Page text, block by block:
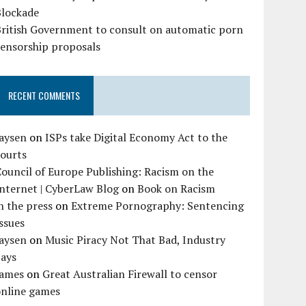
Government to consult on automatic porn
proposals
RECENT COMMENTS
onISPs take Digital Economy Act to the
of Europe Publishing: Racism on the
| CyberLaw BlogonBook on Racism
the press onExtreme Pornography: Sentencing
onMusic Piracy Not That Bad, Industry
on Great Australian Firewall to censor
games